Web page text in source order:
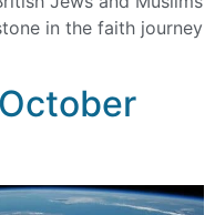
in the faith journey